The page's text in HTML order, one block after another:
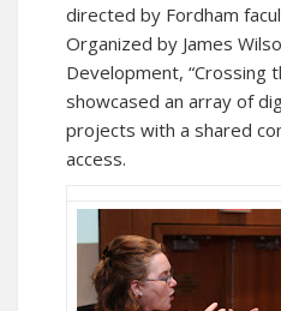
directed by Fordham
Organized by James
Development, “Crossing
showcased an array of
projects with a shared
access.